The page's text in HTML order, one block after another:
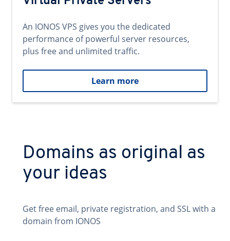
An IONOS VPS gives you the dedicated
performance of powerful server resources,
plus free and unlimited traffic.
Learn more
Domains as original as
your ideas
Get free email, private registration, and SSL with a
domain from IONOS